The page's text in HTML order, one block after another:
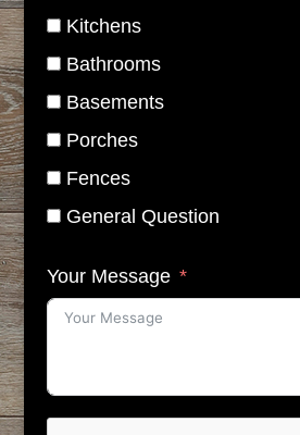
Kitchens
Bathrooms
Basements
Porches
Fences
General Question
Your Message